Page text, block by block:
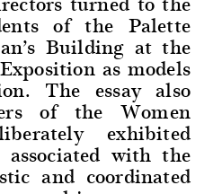
of the Palette
Building at the
as models
The essay also
of the Women
exhibited
with the
and coordinated